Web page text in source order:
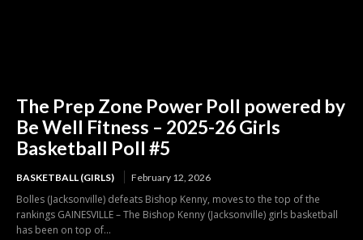
The Prep Zone Power Poll powered by
Be Well Fitness – 2025-26 Girls
Basketball Poll #5
BASKETBALL (GIRLS) February 12, 2026
Bolles (Jacksonville) defeats Bishop Kenny, moves to the top of the
rankings GAINESVILLE – The Bishop Kenny (Jacksonville) girls basketball
has been on top of...